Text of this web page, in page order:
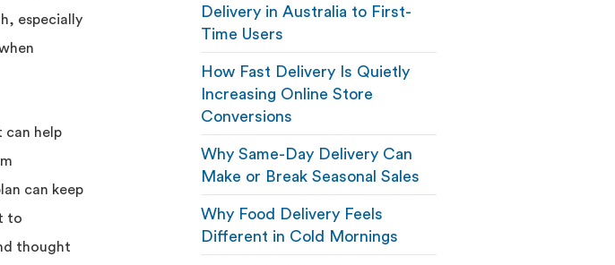
especially
can help
can keep
to
thought
Delivery in Australia to First-
Time Users
How Fast Delivery Is Quietly
Increasing Online Store
Conversions
Why Same-Day Delivery Can
Make or Break Seasonal Sales
Why Food Delivery Feels
Different in Cold Mornings